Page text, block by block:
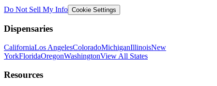
Do Not Sell My Info Cookie Settings
Dispensaries
CaliforniaLos AngelesColoradoMichiganIllinoisNew
YorkFloridaOregonWashingtonView All States
Resources